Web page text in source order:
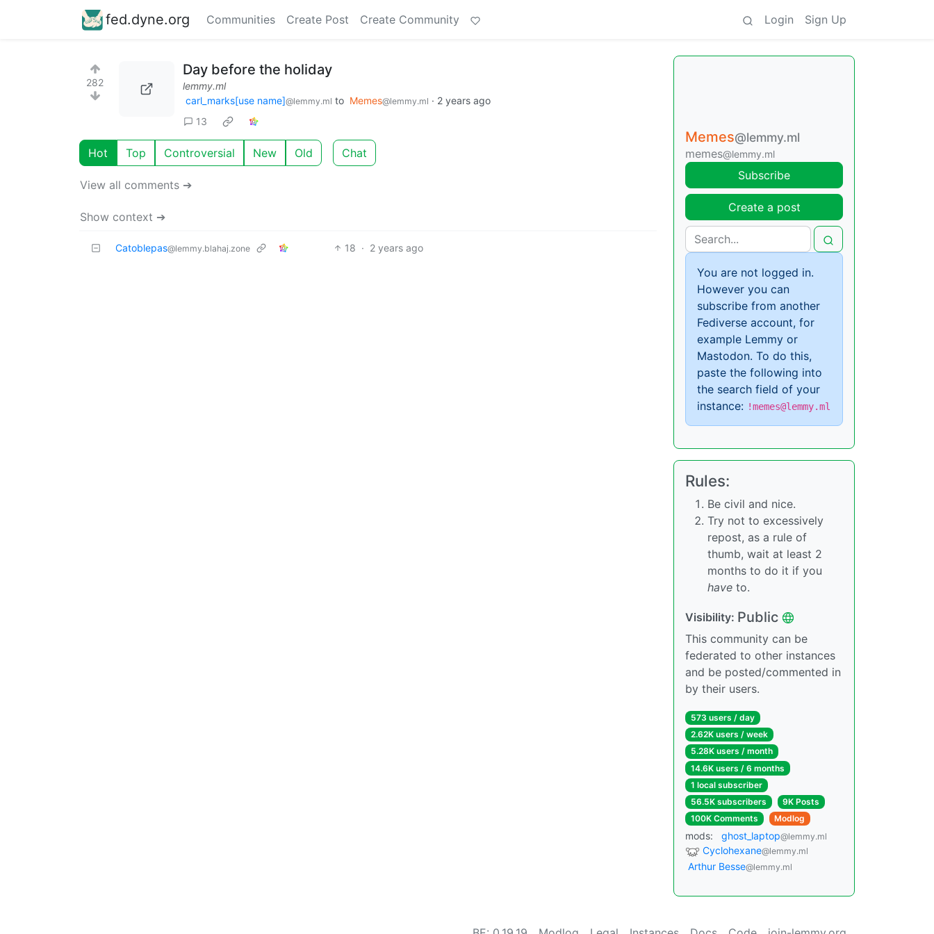
fed.dyne.org Communities Create Post Create Community Login Sign Up
282
Day before the holiday
lemmy.ml
carl_marks[use name]@lemmy.ml to Memes@lemmy.ml · 2 years ago
13
Hot Top Controversial New Old Chat
View all comments ➔
Show context ➔
Catoblepas@lemmy.blahaj.zone 18 · 2 years ago
Memes@lemmy.ml
memes@lemmy.ml
Subscribe
Create a post
You are not logged in.
However you can
subscribe from another
Fediverse account, for
example Lemmy or
Mastodon. To do this,
paste the following into
the search field of your
instance: !memes@lemmy.ml
Rules:
Be civil and nice.
Try not to excessively
repost, as a rule of
thumb, wait at least 2
months to do it if you
have to.
Visibility: Public
This community can be
federated to other instances
and be posted/commented in
by their users.
573 users / day
2.62K users / week
5.28K users / month
14.6K users / 6 months
1 local subscriber
56.5K subscribers
9K Posts
100K Comments
Modlog
mods: ghost_laptop@lemmy.ml
Cyclohexane@lemmy.ml
Arthur Besse@lemmy.ml